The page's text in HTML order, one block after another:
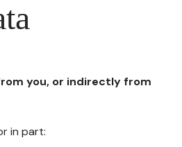
you, or indirectly from
in part: